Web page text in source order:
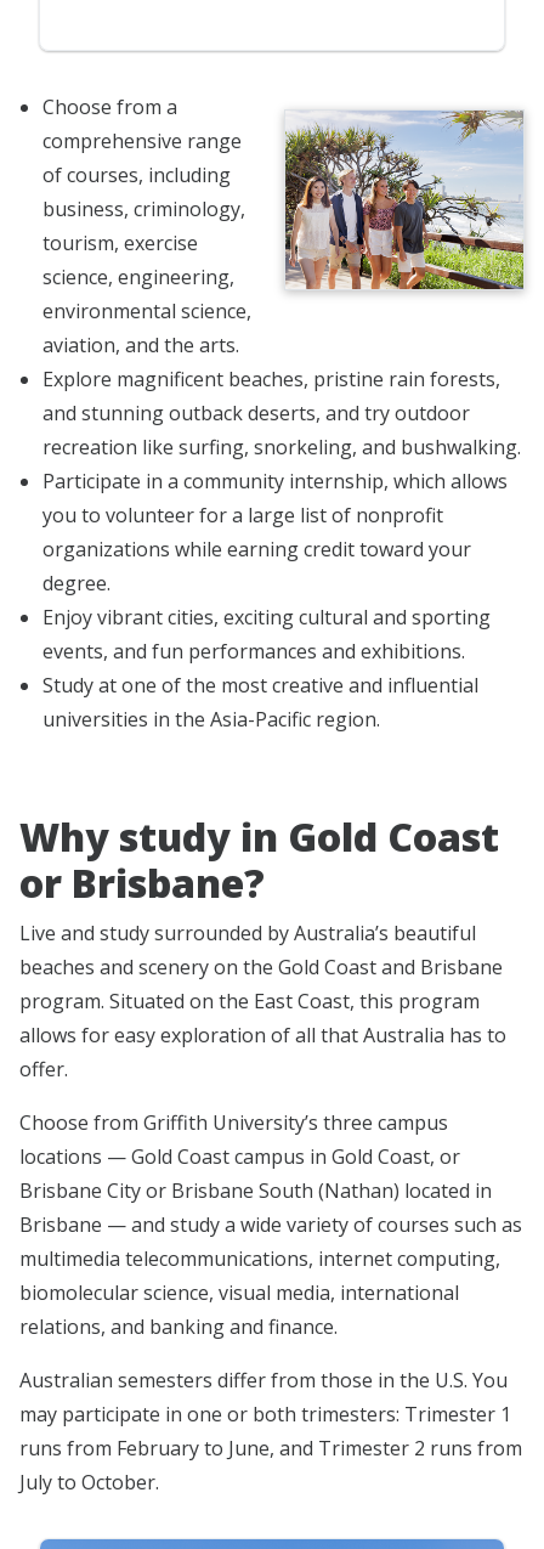
Choose from a
comprehensive range
of courses, including
business, criminology,
tourism, exercise
science, engineering,
environmental science,
aviation, and the arts.
Explore magnificent beaches, pristine rain forests,
and stunning outback deserts, and try outdoor
recreation like surfing, snorkeling, and bushwalking.
Participate in a community internship, which allows
you to volunteer for a large list of nonprofit
organizations while earning credit toward your
degree.
Enjoy vibrant cities, exciting cultural and sporting
events, and fun performances and exhibitions.
Study at one of the most creative and influential
universities in the Asia-Pacific region.
Why study in Gold Coast
or Brisbane?
Live and study surrounded by Australia’s beautiful
beaches and scenery on the Gold Coast and Brisbane
program. Situated on the East Coast, this program
allows for easy exploration of all that Australia has to
offer.
Choose from Griffith University’s three campus
locations — Gold Coast campus in Gold Coast, or
Brisbane City or Brisbane South (Nathan) located in
Brisbane — and study a wide variety of courses such as
multimedia telecommunications, internet computing,
biomolecular science, visual media, international
relations, and banking and finance.
Australian semesters differ from those in the U.S. You
may participate in one or both trimesters: Trimester 1
runs from February to June, and Trimester 2 runs from
July to October.